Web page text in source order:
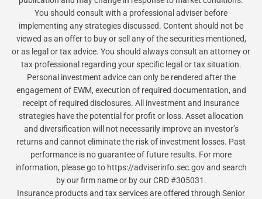
You should consult with a professional adviser before
implementing any strategies discussed. Content should not be
viewed as an offer to buy or sell any of the securities mentioned,
or as legal or tax advice. You should always consult an attorney or
tax professional regarding your specific legal or tax situation.
Personal investment advice can only be rendered after the
engagement of EWM, execution of required documentation, and
receipt of required disclosures. All investment and insurance
strategies have the potential for profit or loss. Asset allocation
and diversification will not necessarily improve an investor’s
returns and cannot eliminate the risk of investment losses. Past
performance is no guarantee of future results. For more
information, please go to https://adviserinfo.sec.gov and search
by our firm name or by our CRD #305031.
Insurance products and tax services are offered through Senior